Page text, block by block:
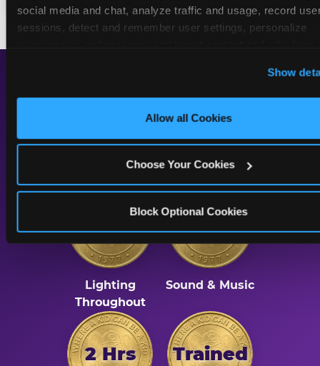
social media and chat, analyze traffic and usage, record
sessions, detect and remember user settings, personalize
cookies enabled, or click ‘Block Optional Cookies’ to
only necessary cookies.
Show
Allow all Cookies
Choose Your Cookies
Block Optional Cookies
A Calmer Chuck E.
Cheese, Built for Every
Kid
Dimmed
Lighting
Throughout
Reduced
Sound & Music
2 Hrs Trained